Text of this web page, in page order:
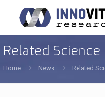
Related Science
Home News Related